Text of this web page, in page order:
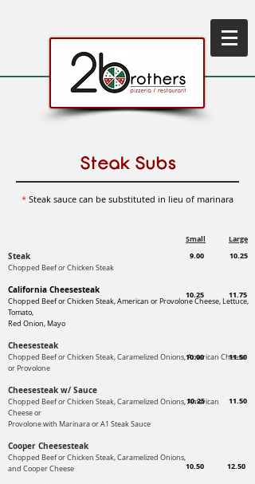
Steak Subs
* Steak sauce can be substituted in lieu of marinara
Small Large
Steak
Chopped Beef or Chicken Steak
California Cheesesteak
Chopped Beef or Chicken Steak, American or Provolone Cheese,Lettuce,
Tomato,
Red Onion, Mayo
Cheesesteak
Chopped Beef or Chicken Steak, Caramelized Onions, American Cheese
or Provolone
Cheesesteak w/ Sauce
Chopped Beef or Chicken Steak, Caramelized Onions, American
Cheeseor
Provolone with Marinara or A1 Steak Sauce
Cooper Cheesesteak
Chopped Beef or Chicken Steak, Caramelized Onions,
and Cooper Cheese
9.00 10.25
10.25 11.75
10.00 11.50
10.25 11.50
10.50 12.50